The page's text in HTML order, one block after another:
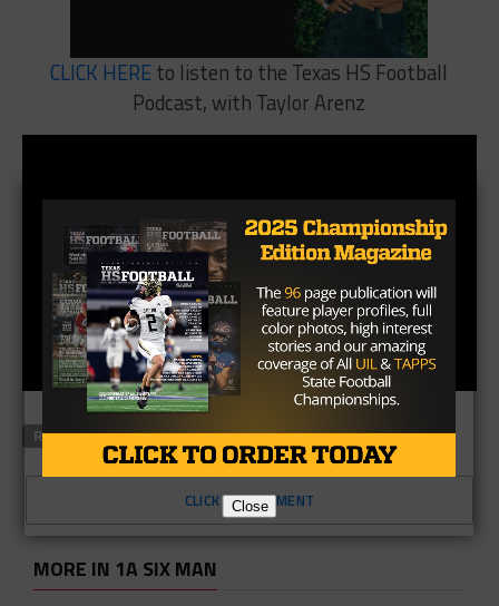
CLICK HEREto listen to the Texas HS Football
Podcast, with Taylor Arenz
RELATED TOPICS FEATURED
CLICK TO COMMENT
MORE IN 1A SIX MAN
Close